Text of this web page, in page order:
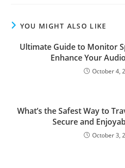
YOU MIGHT ALSO LIKE
Ultimate Guide to Monitor
Enhance Your
October 4,
What’s the Safest Way to
Secure and
October 3,